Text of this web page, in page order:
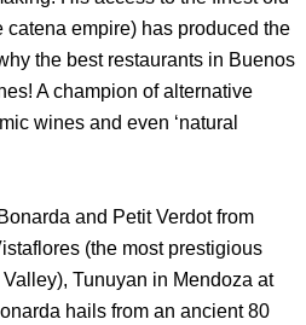
catena empire) has produced the
the best restaurants in Buenos
A champion of alternative
wines and even ‘natural
and Petit Verdot from
(the most prestigious
Tunuyan in Mendoza at
hails from an ancient 80